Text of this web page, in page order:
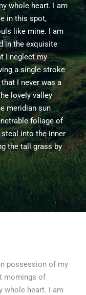
whole heart. I am
in this spot,
like mine. I am
in the exquisite
I neglect my
a single stroke
I never was a
lovely valley
meridian sun
foliage of
into the inner
the tall grass by
possession of my
mornings of
whole heart. I am